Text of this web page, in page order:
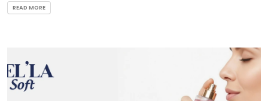
READ MORE